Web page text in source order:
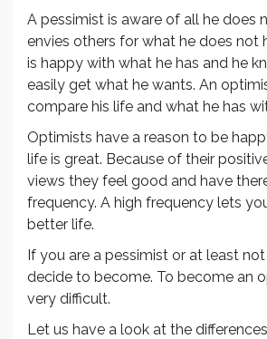
A pessimist is aware of all he does
envies others for what he does not
is happy with what he has and he
easily get what he wants. An
compare his life and what he has
Optimists have a reason to be
life is great. Because of their
views they feel good and have
frequency. A high frequency lets
better life.
If you are a pessimist or at least
decide to become. To become an
very difficult.
Let us have a look at the